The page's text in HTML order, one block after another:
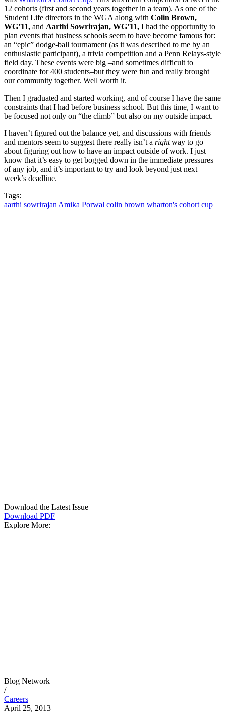
12 cohorts (first and second years together in a team). As one of the
Student Life directors in the WGA along with Colin Brown,
WG’11, and Aarthi Sowrirajan, WG’11, I had the opportunity to
plan events that business schools seem to have become famous for:
an “epic” dodge-ball tournament (as it was described to me by an
enthusiastic participant), a trivia competition and a Penn Relays-style
field day. These events were big –and sometimes difficult to
coordinate for 400 students–but they were fun and really brought
our community together. Well worth it.
Then I graduated and started working, and of course I have the same
constraints that I had before business school. But this time, I want to
be focused not only on “the climb” but also on my outside impact.
I haven’t figured out the balance yet, and discussions with friends
and mentors seem to suggest there really isn’t a rightway to go
about figuring out how to have an impact outside of work. I just
know that it’s easy to get bogged down in the immediate pressures
of any job, and it’s important to try and look beyond just next
week’s deadline.
Tags:
aarthi sowrirajan Amika Porwal colin brown wharton's cohort cup
Download the Latest Issue
Download PDF
Explore More:
Blog Network
/
Careers
April 25, 2013